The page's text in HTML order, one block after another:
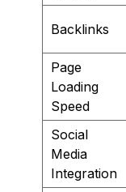
Backlinks
Page
Loading
Speed
Social
Media
Integration